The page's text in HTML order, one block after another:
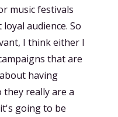
music festivals
audience. So
I think either I
that are
having
really are a
going to be